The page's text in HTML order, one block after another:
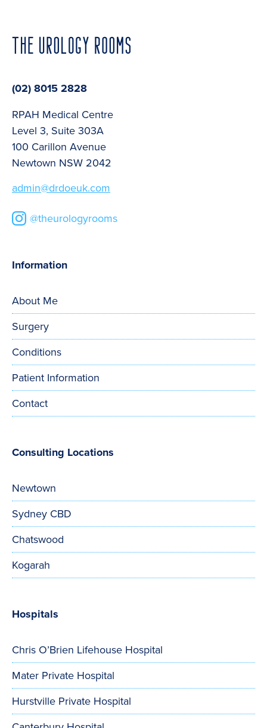
(02) 8015 2828
RPAH Medical Centre
Level 3, Suite 303A
100 Carillon Avenue
Newtown NSW 2042
admin@drdoeuk.com
@theurologyrooms
Information
About Me
Surgery
Conditions
Patient Information
Contact
Consulting Locations
Newtown
Sydney CBD
Chatswood
Kogarah
Hospitals
Chris O’Brien Lifehouse Hospital
Mater Private Hospital
Hurstville Private Hospital